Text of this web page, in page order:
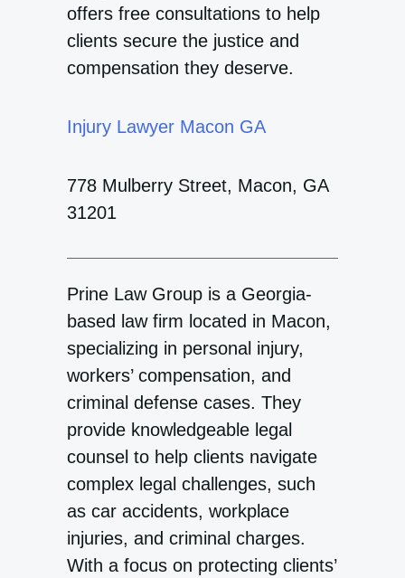
offers free consultations to help
clients secure the justice and
compensation they deserve.
Injury Lawyer Macon GA
778 Mulberry Street, Macon, GA
31201
Prine Law Group is a Georgia-
based law firm located in Macon,
specializing in personal injury,
workers’ compensation, and
criminal defense cases. They
provide knowledgeable legal
counsel to help clients navigate
complex legal challenges, such
as car accidents, workplace
injuries, and criminal charges.
With a focus on protecting clients’